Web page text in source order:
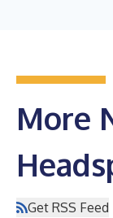
More
Get RSS Feed